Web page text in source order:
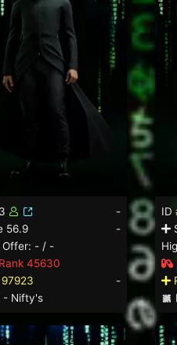
-
56.9
-
Offer: - / -
45630
97923
-
- Nifty's
ID